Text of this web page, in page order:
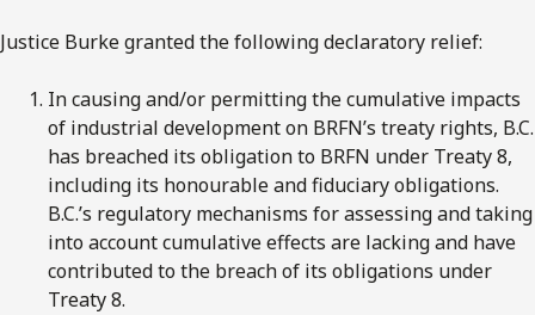
Justice Burke granted the following declaratory relief:
In causing and/or permitting the cumulative impacts
of industrial development on BRFN’s treaty rights, B.C.
has breached its obligation to BRFN under Treaty 8,
including its honourable and fiduciary obligations.
B.C.’s regulatory mechanisms for assessing and taking
into account cumulative effects are lacking and have
contributed to the breach of its obligations under
Treaty 8.